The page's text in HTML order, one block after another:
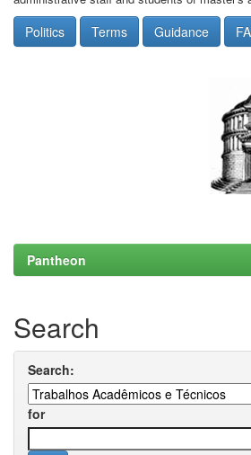
Politics Terms Guidance
Pantheon
Search
Search:
for